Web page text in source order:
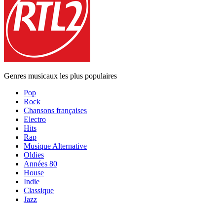
Genres musicaux les plus populaires
Pop
Rock
Chansons françaises
Electro
Hits
Rap
Musique Alternative
Oldies
Années 80
House
Indie
Classique
Jazz